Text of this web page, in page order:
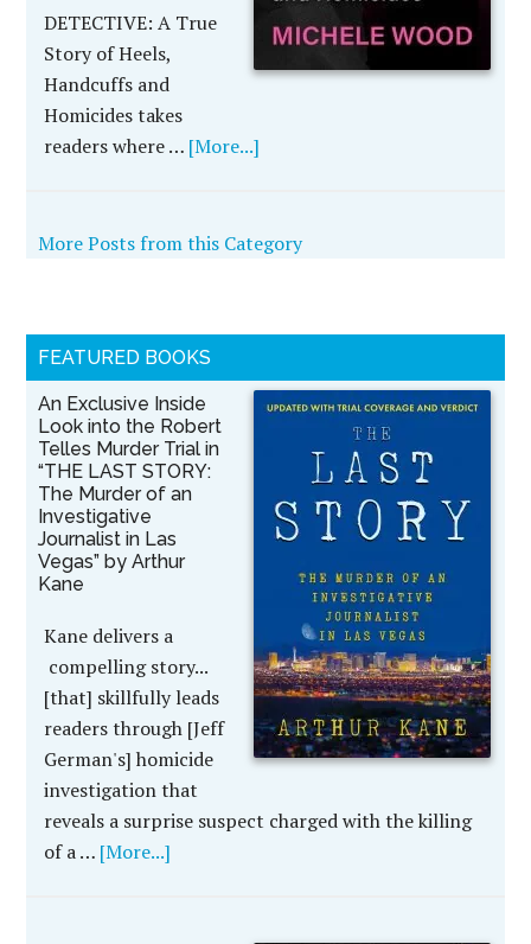
DETECTIVE: A True
Story of Heels,
Handcuffs and
Homicides takes
readers where … [More...]
More Posts from this Category
FEATURED BOOKS
An Exclusive Inside
Look into the Robert
Telles Murder Trial in
“THE LAST STORY:
The Murder of an
Investigative
Journalist in Las
Vegas” by Arthur
Kane
Kane delivers a
compelling story...
[that] skillfully leads
readers through [Jeff
German's] homicide
investigation that
reveals a surprise suspect charged with the killing
of a … [More...]